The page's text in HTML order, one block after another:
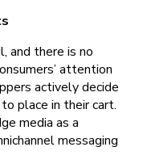
and there is no
attention
actively decide
place in their cart.
media as a
messaging